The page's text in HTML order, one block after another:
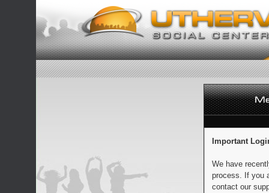
Important
We have
process. If you
contact our